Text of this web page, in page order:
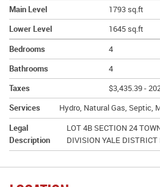
Main Level
1793 sq.ft
Lower Level
1645 sq.ft
Bedrooms
4
Bathrooms
4
Taxes
$3,435.39 -
Services
Hydro, Natural Gas, Septic,
Legal
Description
LOT 4B SECTION 24
DIVISION YALE DISTRICT